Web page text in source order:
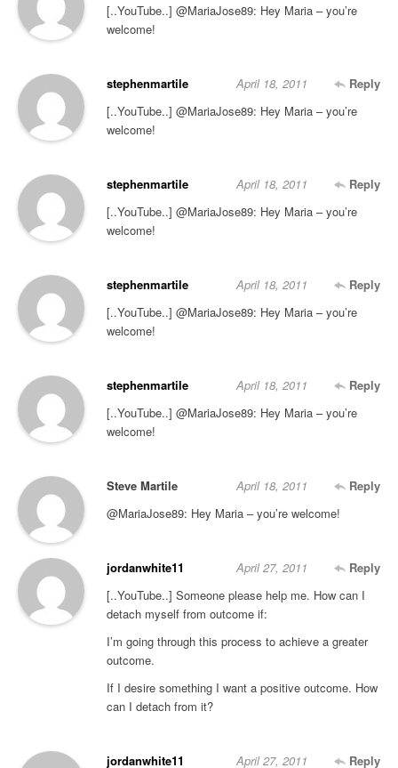
[..YouTube..] @MariaJose89: Hey Maria – you’re
welcome!
stephenmartile Reply
April 18, 2011
[..YouTube..] @MariaJose89: Hey Maria – you’re
welcome!
stephenmartile Reply
April 18, 2011
[..YouTube..] @MariaJose89: Hey Maria – you’re
welcome!
stephenmartile Reply
April 18, 2011
[..YouTube..] @MariaJose89: Hey Maria – you’re
welcome!
stephenmartile Reply
April 18, 2011
[..YouTube..] @MariaJose89: Hey Maria – you’re
welcome!
Steve Martile Reply
April 18, 2011
@MariaJose89: Hey Maria – you’re welcome!
jordanwhite11 Reply
April 27, 2011
[..YouTube..] Someone please help me. How can I
detach myself from outcome if:
I’m going through this process to achieve a greater
outcome.
If I desire something I want a positive outcome. How
can I detach from it?
jordanwhite11 Reply
April 27, 2011